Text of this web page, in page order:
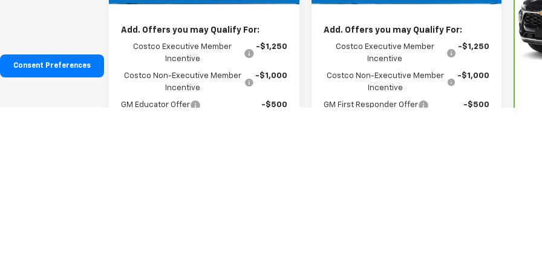
Add. Offers you may Qualify For:
Costco Executive Member
Incentive
-$1,250
Costco Non-Executive Member
Incentive
-$1,000
GM Educator Offer -$500
Add. Offers you may Qualify For:
Costco Executive Member
Incentive
-$1,250
Costco Non-Executive Member
Incentive
-$1,000
GM First Responder Offer -$500
VIN:
Consent Preferences